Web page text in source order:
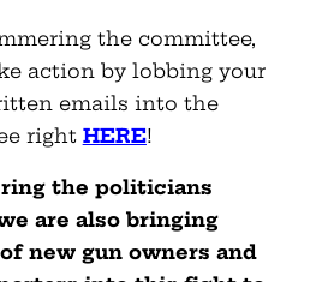
the committee,
action by lobbing your
emails into the
right HERE!
the politicians
are also bringing
new gun owners and